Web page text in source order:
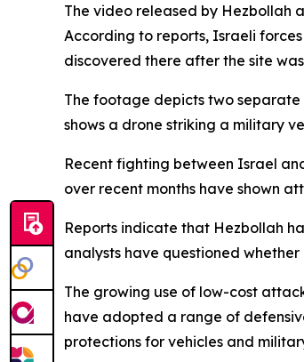
The video released by Hezbollah
According to reports, Israeli
discovered there after the site
The footage depicts two separate
shows a drone striking a military
Recent fighting between Israel
over recent months have shown
Reports indicate that Hezbollah
analysts have questioned
The growing use of low-cost
have adopted a range of
protections for vehicles and